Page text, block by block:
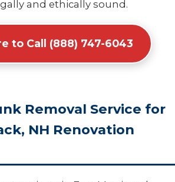
and ethically sound.
to Call (888) 747-6043
Removal Service for
NH Renovation